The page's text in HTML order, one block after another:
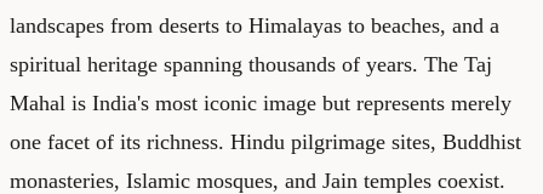
landscapes from deserts to Himalayas to beaches, and a
spiritual heritage spanning thousands of years. The Taj
Mahal is India's most iconic image but represents merely
one facet of its richness. Hindu pilgrimage sites, Buddhist
monasteries, Islamic mosques, and Jain temples coexist.